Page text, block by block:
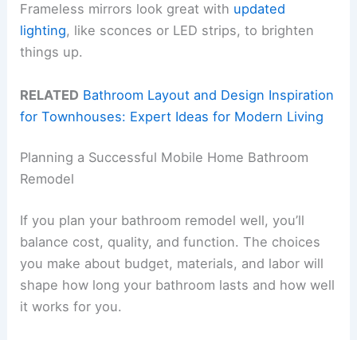
Frameless mirrors look great with updated
lighting, like sconces or LED strips, to brighten
things up.
RELATED Bathroom Layout and Design Inspiration
for Townhouses: Expert Ideas for Modern Living
Planning a Successful Mobile Home Bathroom
Remodel
If you plan your bathroom remodel well, you’ll
balance cost, quality, and function. The choices
you make about budget, materials, and labor will
shape how long your bathroom lasts and how well
it works for you.